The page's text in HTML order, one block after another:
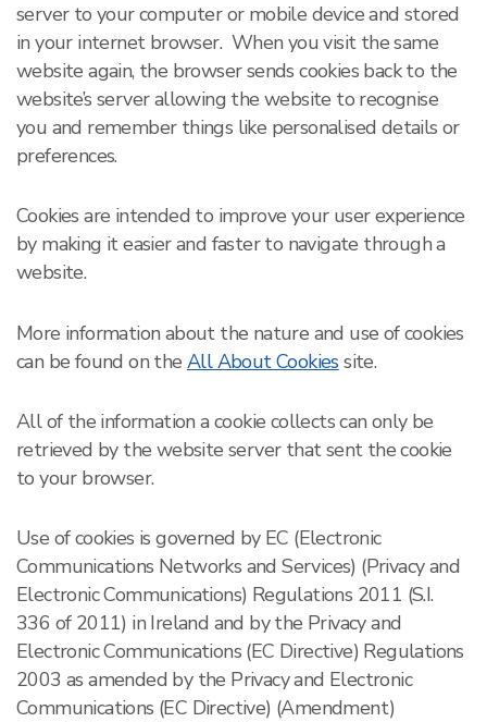
server to your computer or mobile device and stored
in your internet browser. When you visit the same
website again, the browser sends cookies back to the
website’s server allowing the website to recognise
you and remember things like personalised details or
preferences.
Cookies are intended to improve your user experience
by making it easier and faster to navigate through a
website.
More information about the nature and use of cookies
can be found on the All About Cookies site.
All of the information a cookie collects can only be
retrieved by the website server that sent the cookie
to your browser.
Use of cookies is governed by EC (Electronic
Communications Networks and Services) (Privacy and
Electronic Communications) Regulations 2011 (S.I.
336 of 2011) in Ireland and by the Privacy and
Electronic Communications (EC Directive) Regulations
2003 as amended by the Privacy and Electronic
Communications (EC Directive) (Amendment)